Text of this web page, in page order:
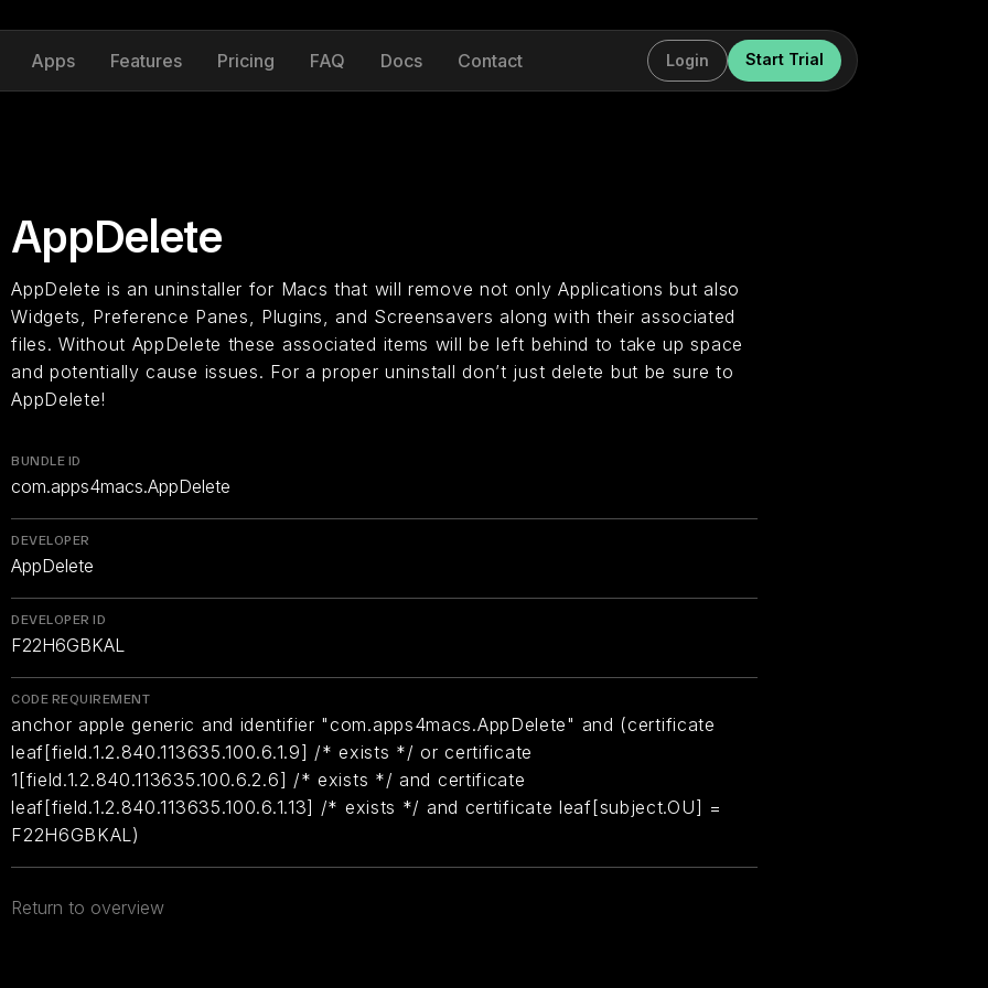
Apps Features Pricing FAQ Docs Contact Login Start Trial
AppDelete
AppDelete is an uninstaller for Macs that will remove not only Applications but also
Widgets, Preference Panes, Plugins, and Screensavers along with their associated
files. Without AppDelete these associated items will be left behind to take up space
and potentially cause issues. For a proper uninstall don’t just delete but be sure to
AppDelete!
BUNDLE ID
com.apps4macs.AppDelete
DEVELOPER
AppDelete
DEVELOPER ID
F22H6GBKAL
CODE REQUIREMENT
anchor apple generic and identifier "com.apps4macs.AppDelete" and (certificate
leaf[field.1.2.840.113635.100.6.1.9] /* exists */ or certificate
1[field.1.2.840.113635.100.6.2.6] /* exists */ and certificate
leaf[field.1.2.840.113635.100.6.1.13] /* exists */ and certificate leaf[subject.OU] =
F22H6GBKAL)
Return to overview